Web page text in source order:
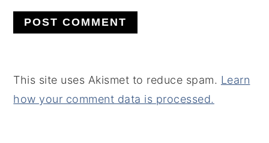
This site uses Akismet to reduce spam. Learn
how your comment data is processed.